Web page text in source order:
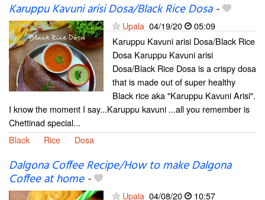
Karuppu Kavuni arisi Dosa/Black Rice Dosa-
Upala 04/19/20
05:09
Karuppu Kavuni arisi Dosa/Black Rice
Dosa Karuppu Kavuni arisi
Dosa/Black Rice Dosa is a crispy dosa
that is made out of super healthy
Black rice aka "Karuppu Kavuni Arisi".
I know the moment I say...Karuppu kavuni ...all you remember is
Chettinad special...
Black
Rice Dosa
Dalgona Coffee Recipe/How to make Dalgona
Coffee at home-
Upala 04/08/20
10:57